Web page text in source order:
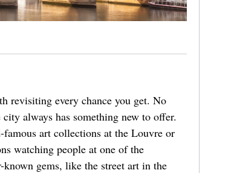
revisiting every chance you get. No
always has something new to offer.
art collections at the Louvre or
watching people at one of the
known gems, like the street art in the